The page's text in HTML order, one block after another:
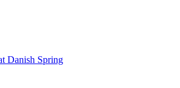
Danish Spring